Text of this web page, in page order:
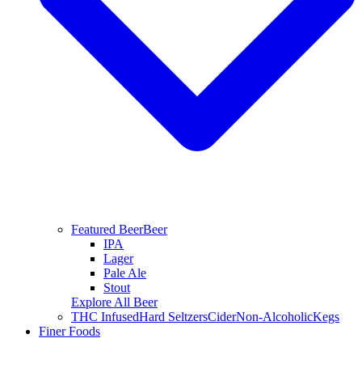
Featured BeerBeer
IPA
Lager
Pale Ale
Stout
Explore All Beer
THC InfusedHard SeltzersCiderNon-AlcoholicKegs
Finer Foods